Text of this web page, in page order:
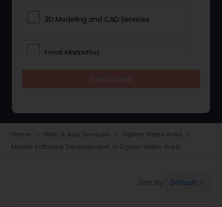
3D Modeling and CAD Services
Email Marketing
Mobile Software Development
Home navigate_next Web & App Services navigate_next Ogden Metro Area navigate_next
Mobile Software Development in Ogden Metro Area
Sort by: Default